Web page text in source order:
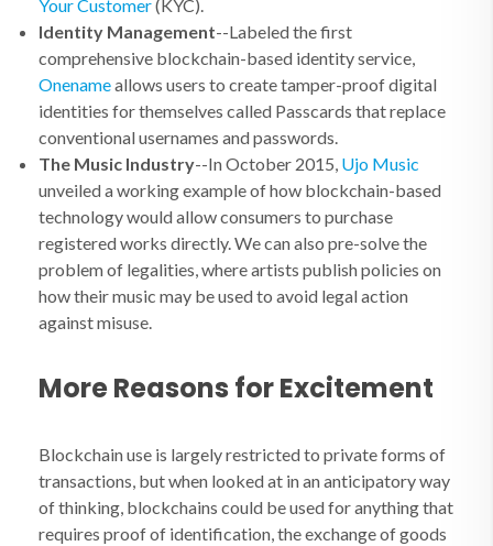
Your Customer(KYC).
Identity Management--Labeled the first
comprehensive blockchain-based identity service,
Onenameallows users to create tamper-proof digital
identities for themselves called Passcards that replace
conventional usernames and passwords.
The Music Industry--In October 2015, Ujo Music
unveiled a working example of how blockchain-based
technology would allow consumers to purchase
registered works directly. We can also pre-solve the
problem of legalities, where artists publish policies on
how their music may be used to avoid legal action
against misuse.
More Reasons for Excitement
Blockchain use is largely restricted to private forms of
transactions, but when looked at in an anticipatory way
of thinking, blockchains could be used for anything that
requires proof of identification, the exchange of goods